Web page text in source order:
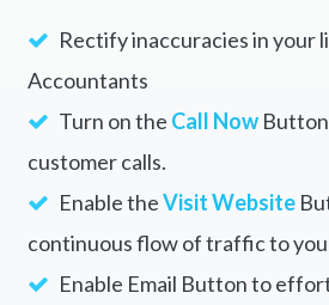
Rectify inaccuracies in your
Accountants
Turn on the Call NowButton
customer calls.
Enable theVisit Website
continuous flow of traffic to
Enable Email Button to